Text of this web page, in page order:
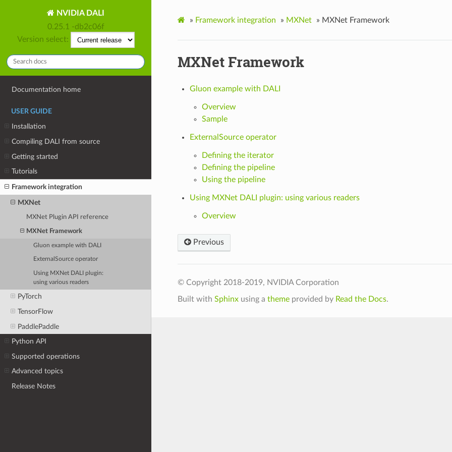
NVIDIA DALI
0.25.1 -db2c06f
Version select:
Documentation home
USER GUIDE
Installation
Compiling DALI from source
Getting started
Tutorials
Framework integration
MXNet
MXNet Plugin API reference
MXNet Framework
Gluon example with DALI
ExternalSource operator
Using MXNet DALI plugin:
using various readers
PyTorch
TensorFlow
PaddlePaddle
Python API
Supported operations
Advanced topics
Release Notes
» Framework integration » MXNet » MXNet Framework
MXNet Framework
Gluon example with DALI
Overview
Sample
ExternalSource operator
Defining the iterator
Defining the pipeline
Using the pipeline
Using MXNet DALI plugin: using various readers
Overview
Previous
© Copyright 2018-2019, NVIDIA Corporation
Built with Sphinxusing a themeprovided by Read the Docs.